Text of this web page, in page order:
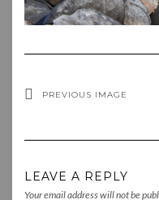
PREVIOUS IMAGE
LEAVE A REPLY
Your email address will not be